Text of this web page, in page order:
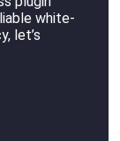
white-
let’s